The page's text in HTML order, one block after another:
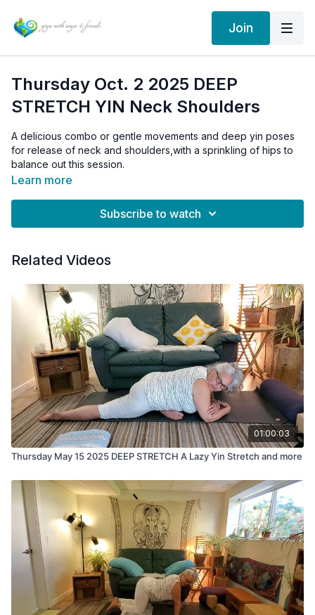
Join
Thursday Oct. 2 2025 DEEP
STRETCH YIN Neck Shoulders
A delicious combo or gentle movements and deep yin poses
for release of neck and shoulders,with a sprinkling of hips to
balance out this session.
to the archives!
Learn more
Subscribe to watch
Related Videos
01:00:03
Thursday May 15 2025 DEEP STRETCH A Lazy Yin Stretch and more